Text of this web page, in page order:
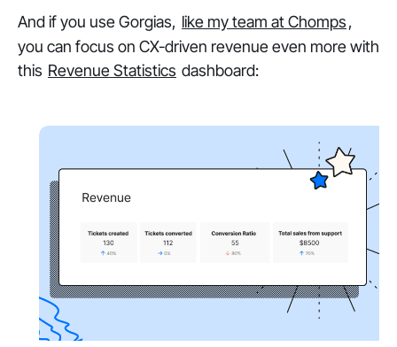
And if you use Gorgias, like my team at Chomps,
you can focus on CX-driven revenue even more with
this Revenue Statistics dashboard: